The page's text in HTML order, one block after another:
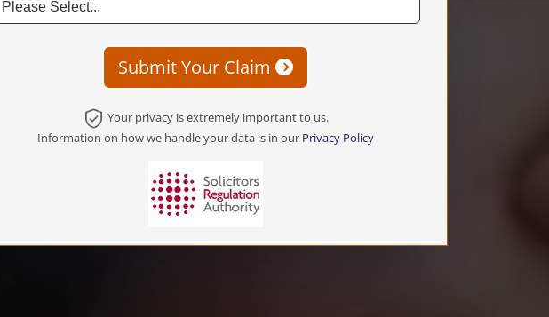
Submit Your Claim
Your privacy is extremely important to us.
Information on how we handle your data is in our Privacy Policy